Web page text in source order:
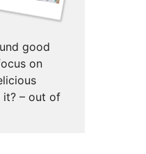
good
on
it? – out of